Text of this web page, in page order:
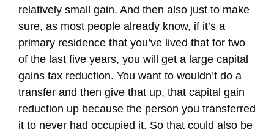
relatively small gain. And then also just to make
sure, as most people already know, if it’s a
primary residence that you’ve lived that for two
of the last five years, you will get a large capital
gains tax reduction. You want to wouldn’t do a
transfer and then give that up, that capital gain
reduction up because the person you transferred
it to never had occupied it. So that could also be